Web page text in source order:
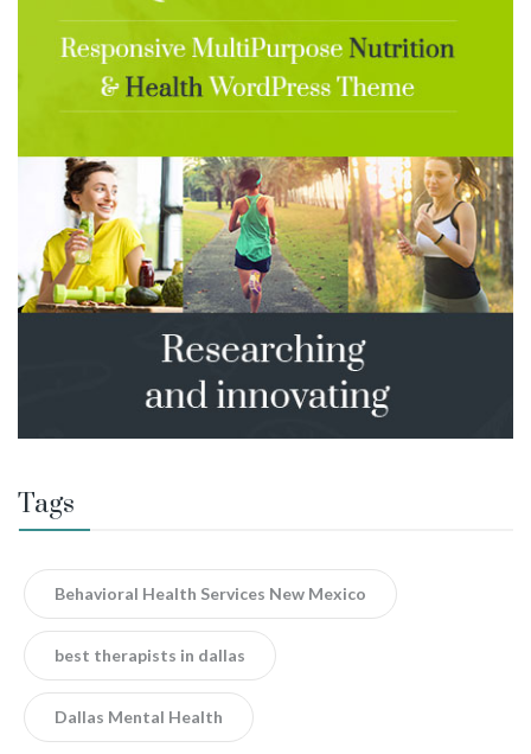
Tags
Behavioral Health Services New Mexico
best therapists in dallas
Dallas Mental Health